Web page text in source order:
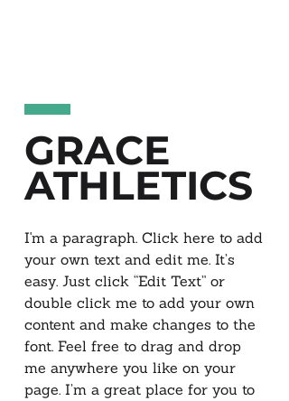
GRACE
ATHLETICS
I'm a paragraph. Click here to add
your own text and edit me. It’s
easy. Just click “Edit Text” or
double click me to add your own
content and make changes to the
font. Feel free to drag and drop
me anywhere you like on your
page. I’m a great place for you to